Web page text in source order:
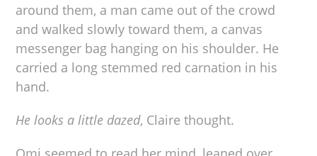
around them, a man came out of the crowd
and walked slowly toward them, a canvas
messenger bag hanging on his shoulder. He
carried a long stemmed red carnation in his
hand.
He looks a little dazed, Claire thought.